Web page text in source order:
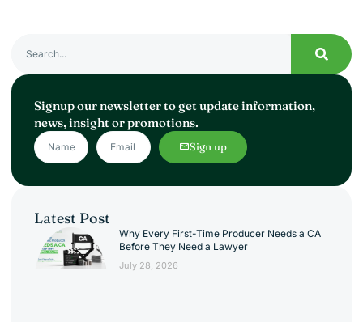
Signup our newsletter to get update information,
news, insight or promotions.
Sign up
Latest Post
Why Every First-Time Producer Needs a CA
Before They Need a Lawyer
July 28, 2026